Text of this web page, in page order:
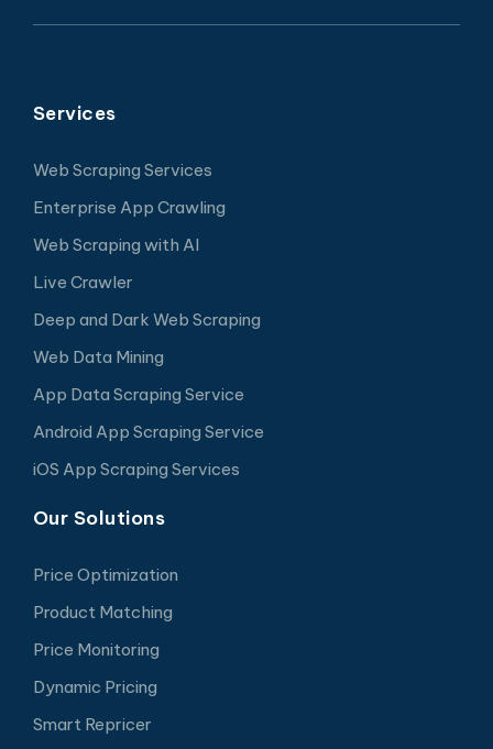
Services
Web Scraping Services
Enterprise App Crawling
Web Scraping with AI
Live Crawler
Deep and Dark Web Scraping
Web Data Mining
App Data Scraping Service
Android App Scraping Service
iOS App Scraping Services
Our Solutions
Price Optimization
Product Matching
Price Monitoring
Dynamic Pricing
Smart Repricer